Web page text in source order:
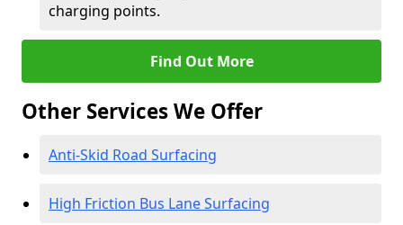
charging points.
Find Out More
Other Services We Offer
Anti-Skid Road Surfacing
High Friction Bus Lane Surfacing